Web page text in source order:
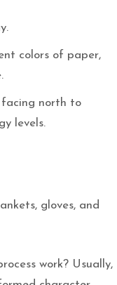
colors of paper,
facing north to
levels.
gloves, and
work? Usually,